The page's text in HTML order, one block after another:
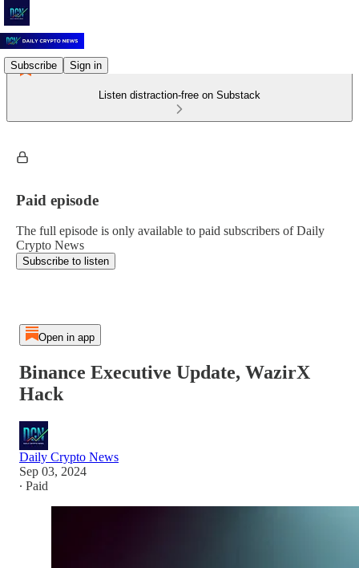
Subscribe Sign in
Listen distraction-free on Substack
Paid episode
The full episode is only available to paid subscribers of Daily
Crypto News
Subscribe to listen
Open in app
Binance Executive Update, WazirX
Hack
Daily Crypto News
Sep 03, 2024
∙ Paid